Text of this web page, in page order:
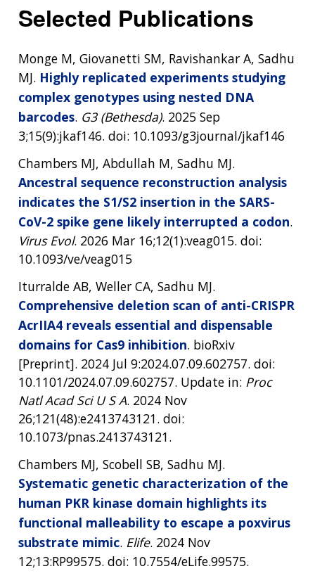
Selected Publications
Monge M, Giovanetti SM, Ravishankar A, Sadhu
MJ. Highly replicated experiments studying
complex genotypes using nested DNA
barcodes. G3 (Bethesda). 2025 Sep
3;15(9):jkaf146. doi: 10.1093/g3journal/jkaf146
Chambers MJ, Abdullah M, Sadhu MJ.
Ancestral sequence reconstruction analysis
indicates the S1/S2 insertion in the SARS-
CoV-2 spike gene likely interrupted a codon.
Virus Evol. 2026 Mar 16;12(1):veag015. doi:
10.1093/ve/veag015
Iturralde AB, Weller CA, Sadhu MJ.
Comprehensive deletion scan of anti-CRISPR
AcrIIA4 reveals essential and dispensable
domains for Cas9 inhibition. bioRxiv
[Preprint]. 2024 Jul 9:2024.07.09.602757. doi:
10.1101/2024.07.09.602757. Update in: Proc
Natl Acad Sci U S A. 2024 Nov
26;121(48):e2413743121. doi:
10.1073/pnas.2413743121.
Chambers MJ, Scobell SB, Sadhu MJ.
Systematic genetic characterization of the
human PKR kinase domain highlights its
functional malleability to escape a poxvirus
substrate mimic. Elife. 2024 Nov
12;13:RP99575. doi: 10.7554/eLife.99575.